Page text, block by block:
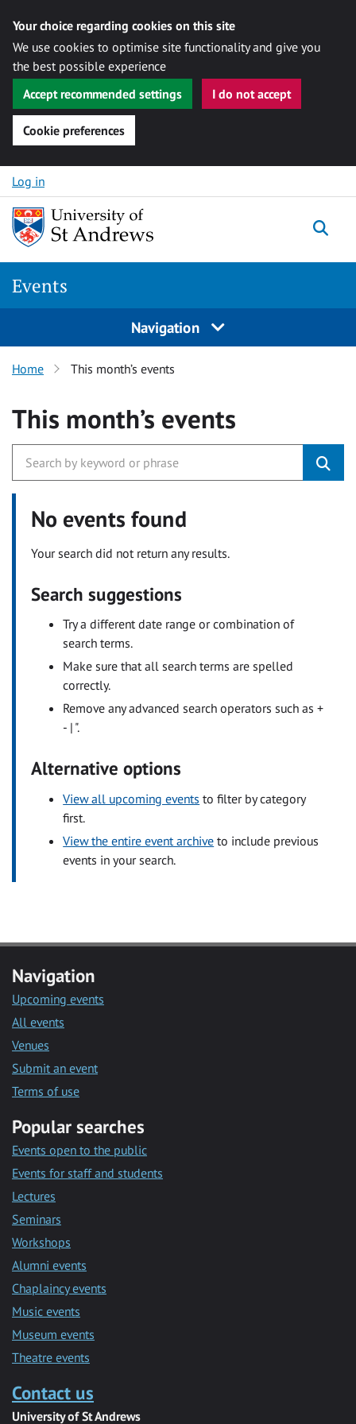
Your choice regarding cookies on this site
We use cookies to optimise site functionality and give you
the best possible experience
Accept recommended settings
I do not accept
Cookie preferences
Skip to content
Log in
Events
Navigation
Home This month’s events
This month’s events
No events found
Your search did not return any results.
Search suggestions
Try a different date range or combination of
search terms.
Make sure that all search terms are spelled
correctly.
Remove any advanced search operators such as +
- | ".
Alternative options
View all upcoming events to filter by category
first.
View the entire event archive to include previous
events in your search.
Navigation
Upcoming events
All events
Venues
Submit an event
Terms of use
Popular searches
Events open to the public
Events for staff and students
Lectures
Seminars
Workshops
Alumni events
Chaplaincy events
Music events
Museum events
Theatre events
Contact us
University of St Andrews